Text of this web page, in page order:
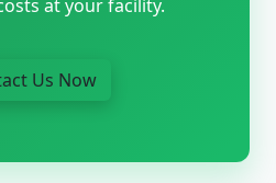
at your facility.
Us Now